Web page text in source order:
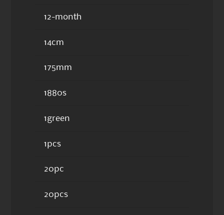
12-month
14cm
175mm
1880s
1green
1pcs
20pc
20pcs